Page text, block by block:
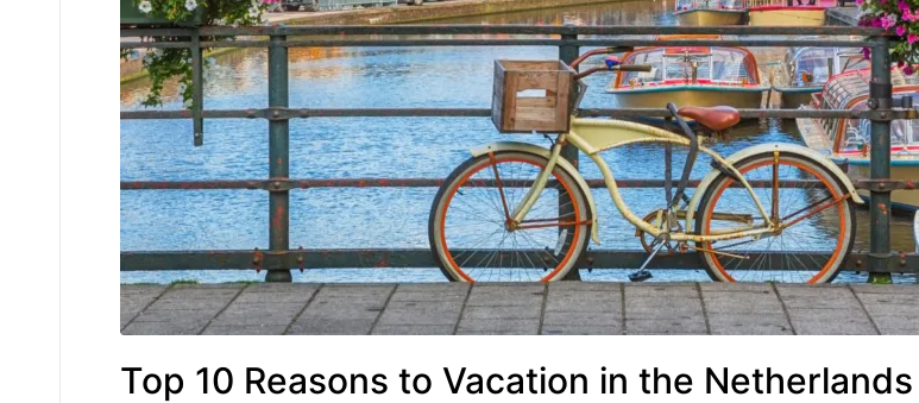
Top 10 Reasons to Vacation in the Netherlands